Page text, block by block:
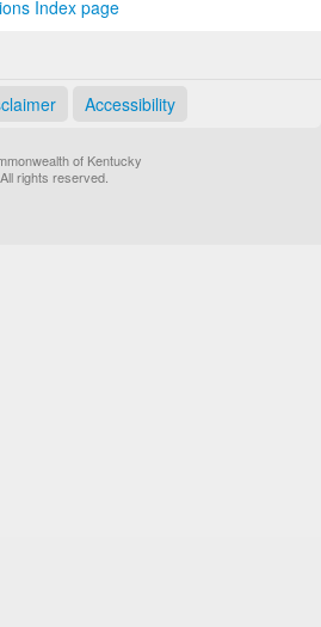
Index page
Accessibility
of Kentucky
All rights reserved.